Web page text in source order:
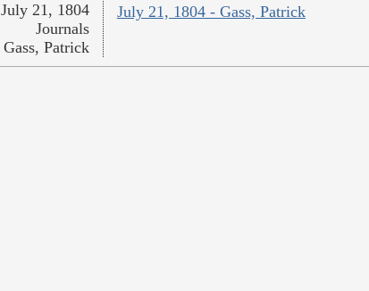
July 21, 1804 - Gass, Patrick
July 21, 1804
Journals
Gass, Patrick